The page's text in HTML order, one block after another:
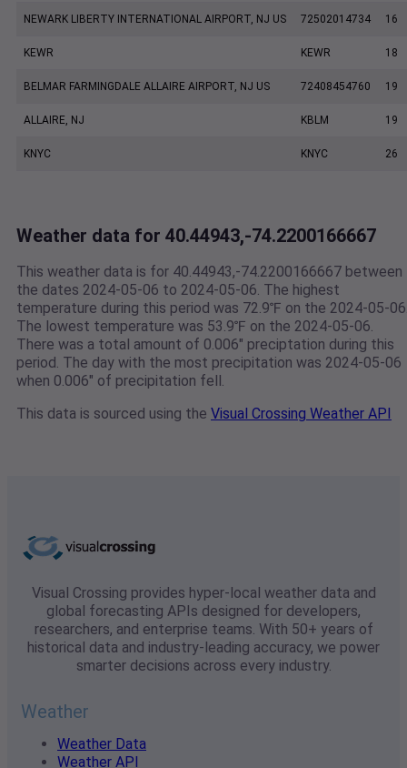
NEWARK LIBERTY INTERNATIONAL AIRPORT, NJ US 72502014734 16
KEWR KEWR 18
BELMAR FARMINGDALE ALLAIRE AIRPORT, NJ US 72408454760 19
ALLAIRE, NJ KBLM 19
KNYC KNYC 26
Weather data for 40.44943,-74.2200166667
This weather data is for 40.44943,-74.2200166667 between
the dates 2024-05-06 to 2024-05-06. The highest
temperature during this period was 72.9℉ on the 2024-05-
The lowest temperature was 53.9℉ on the 2024-05-06.
There was a total amount of 0.006" preciptation during this
period. The day with the most precipitation was 2024-05-06
when 0.006" of precipitation fell.
This data is sourced using the Visual Crossing Weather API
Visual Crossing provides hyper-local weather data and
global forecasting APIs designed for developers,
researchers, and enterprise teams. With 50+ years of
historical data and industry-leading accuracy, we power
smarter decisions across every industry.
Weather
Weather Data
Weather API